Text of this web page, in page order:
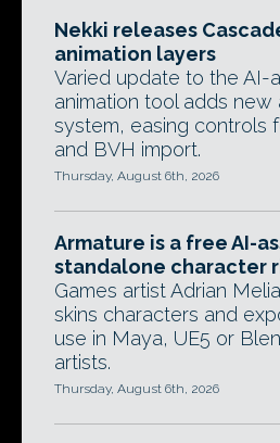
Nekki releases
animation layers
Varied update to the AI-
animation tool adds new
system, easing controls
and BVH import.
Thursday, August 6th, 2026
Armature is a free AI-
standalone character
Games artist Adrian
skins characters and
use in Maya, UE5 or
artists.
Thursday, August 6th, 2026